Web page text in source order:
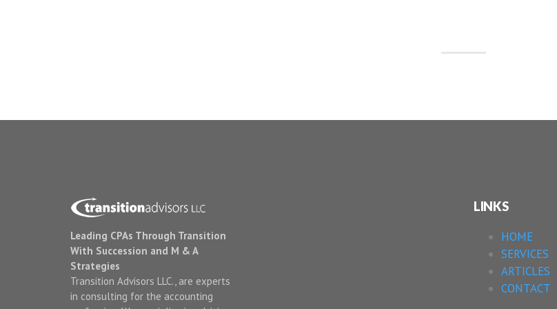
Leading CPAs Through Transition
With Succession and M & A
Strategies
Transition Advisors LLC., are experts
in consulting for the accounting
LINKS
HOME
SERVICES
ARTICLES
CONTACT